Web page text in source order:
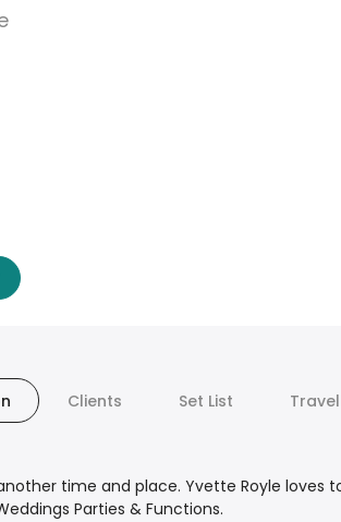
Clients Set List Travel
time and place. Yvette Royle
Parties & Functions.